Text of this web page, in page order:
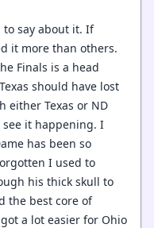
say about it. If
it more than others.
Finals is a head
should have lost
either Texas or ND
it happening. I
has been so
I used to
his thick skull to
the best core of
a lot easier for Ohio